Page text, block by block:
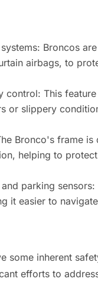
Broncos
airbags, to
control: This
or slippery
Bronco's frame
helping to
parking
it easier to
some inherent
efforts to